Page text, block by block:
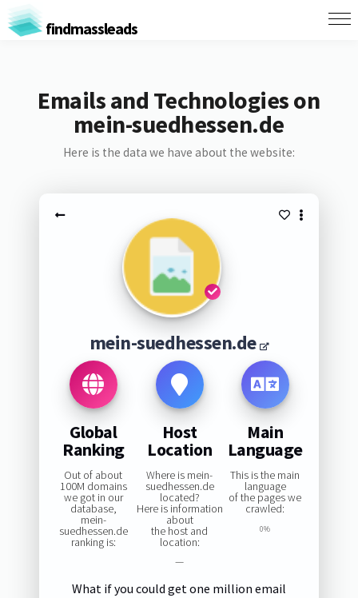
findmassleads
Emails and Technologies on
mein-suedhessen.de
Here is the data we have about the website:
mein-suedhessen.de
Global
Ranking
Out of about
100M domains
we got in our
database,
mein-
suedhessen.de
ranking is:
Host
Location
Where is mein-
suedhessen.de
located?
Here is information
about
the host and
location:
—
Main
Language
This is the main
language
of the pages we
crawled:
0%
What if you could get one million email